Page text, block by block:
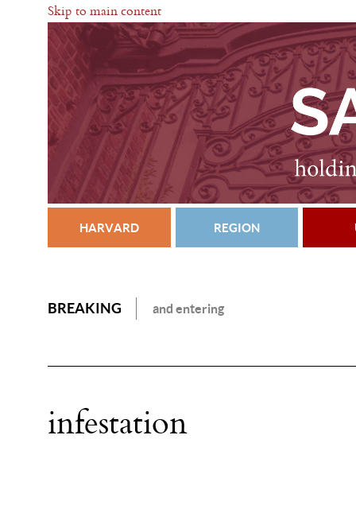
Skip to main content
HARVARD REGION
BREAKING and entering
infestation